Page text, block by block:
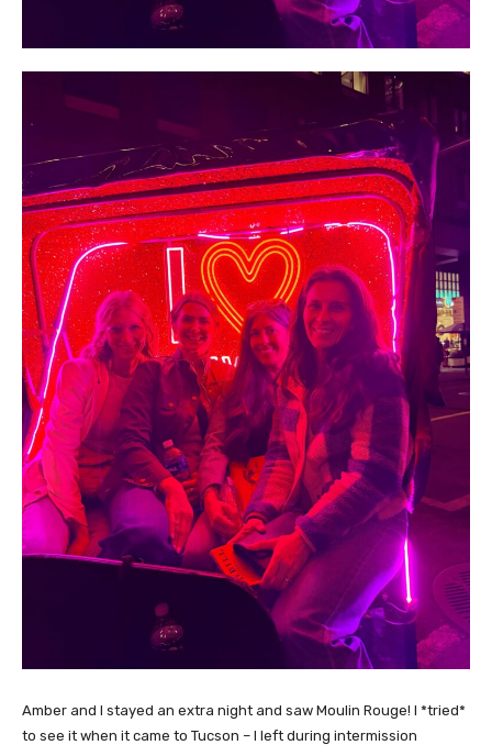
Amber and I stayed an extra night and saw Moulin Rouge! I *tried*
to see it when it came to Tucson – I left during intermission